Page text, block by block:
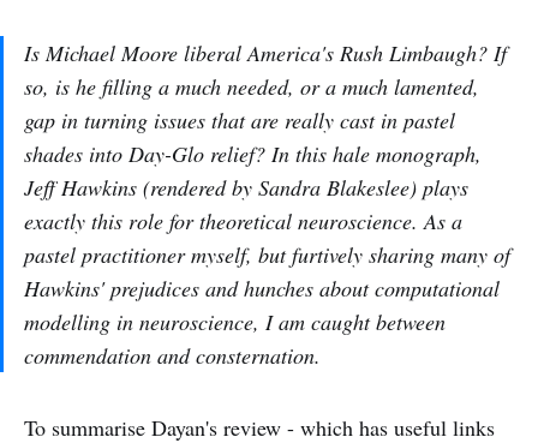
Is Michael Moore liberal America's Rush Limbaugh? If
so, is he filling a much needed, or a much lamented,
gap in turning issues that are really cast in pastel
shades into Day-Glo relief? In this hale monograph,
Jeff Hawkins (rendered by Sandra Blakeslee) plays
exactly this role for theoretical neuroscience. As a
pastel practitioner myself, but furtively sharing many of
Hawkins' prejudices and hunches about computational
modelling in neuroscience, I am caught between
commendation and consternation.
To summarise Dayan's review - which has useful links